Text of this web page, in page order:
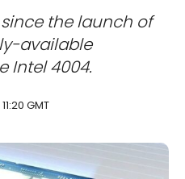
the launch of
available
Intel 4004.
GMT